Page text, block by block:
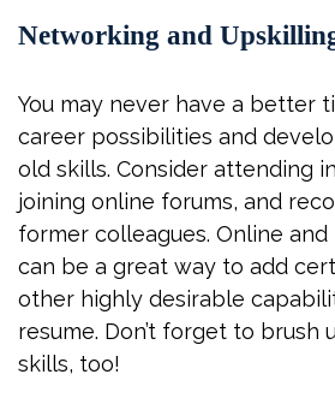
Networking and
You may never have a better
career possibilities and
old skills. Consider attending
joining online forums, and
former colleagues. Online
can be a great way to add
other highly desirable
resume. Don’t forget to brush
skills, too!